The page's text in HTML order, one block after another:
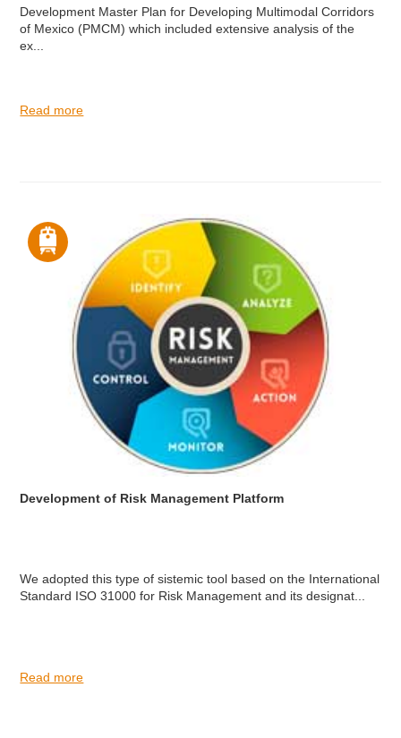
Development Master Plan for Developing Multimodal Corridors
of Mexico (PMCM) which included extensive analysis of the
ex...
Read more
Development of Risk Management Platform
We adopted this type of sistemic tool based on the International
Standard ISO 31000 for Risk Management and its designat...
Read more